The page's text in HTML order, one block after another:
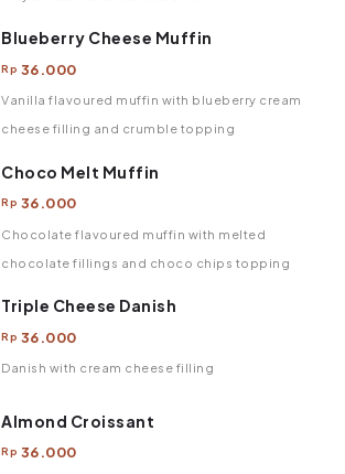
Blueberry Cheese Muffin
Rp 36.000
Vanilla flavoured muffin with blueberry cream
cheese filling and crumble topping
Choco Melt Muffin
Rp 36.000
Chocolate flavoured muffin with melted
chocolate fillings and choco chips topping
Triple Cheese Danish
Rp 36.000
Danish with cream cheese filling
Almond Croissant
Rp 36.000